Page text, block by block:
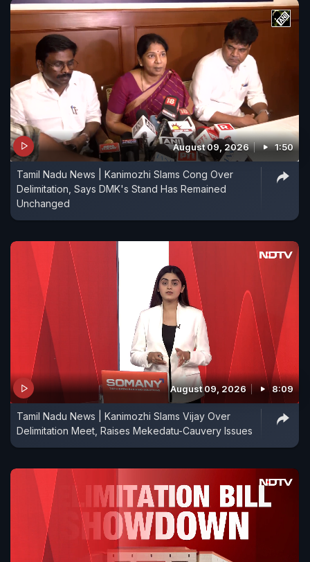
August 09, 2026 1:50
Tamil Nadu News | Kanimozhi Slams Cong Over
Delimitation, Says DMK's Stand Has Remained
Unchanged
August 09, 2026 8:09
Tamil Nadu News | Kanimozhi Slams Vijay Over
Delimitation Meet, Raises Mekedatu-Cauvery Issues